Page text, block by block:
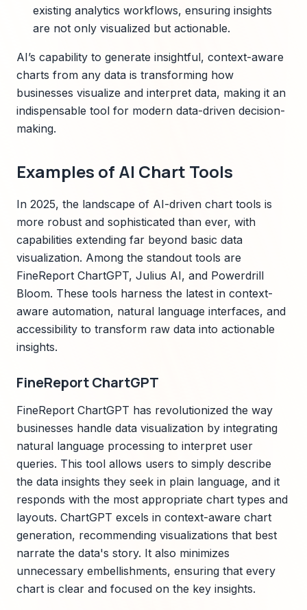
existing analytics workflows, ensuring insights
are not only visualized but actionable.
AI’s capability to generate insightful, context-aware
charts from any data is transforming how
businesses visualize and interpret data, making it an
indispensable tool for modern data-driven decision-
making.
Examples of AI Chart Tools
In 2025, the landscape of AI-driven chart tools is
more robust and sophisticated than ever, with
capabilities extending far beyond basic data
visualization. Among the standout tools are
FineReport ChartGPT, Julius AI, and Powerdrill
Bloom. These tools harness the latest in context-
aware automation, natural language interfaces, and
accessibility to transform raw data into actionable
insights.
FineReport ChartGPT
FineReport ChartGPT has revolutionized the way
businesses handle data visualization by integrating
natural language processing to interpret user
queries. This tool allows users to simply describe
the data insights they seek in plain language, and it
responds with the most appropriate chart types and
layouts. ChartGPT excels in context-aware chart
generation, recommending visualizations that best
narrate the data's story. It also minimizes
unnecessary embellishments, ensuring that every
chart is clear and focused on the key insights.